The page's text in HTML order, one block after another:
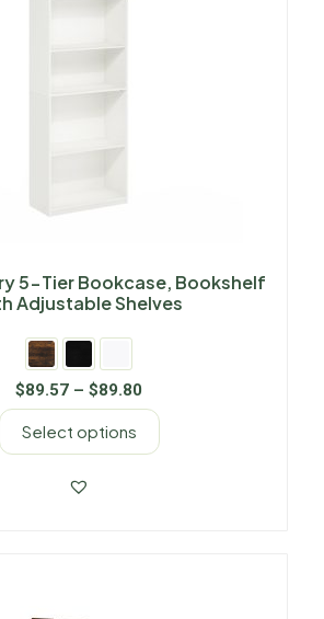
5-Tier Bookcase, Bookshelf
Adjustable Shelves
$89.57 – $89.80
Select options